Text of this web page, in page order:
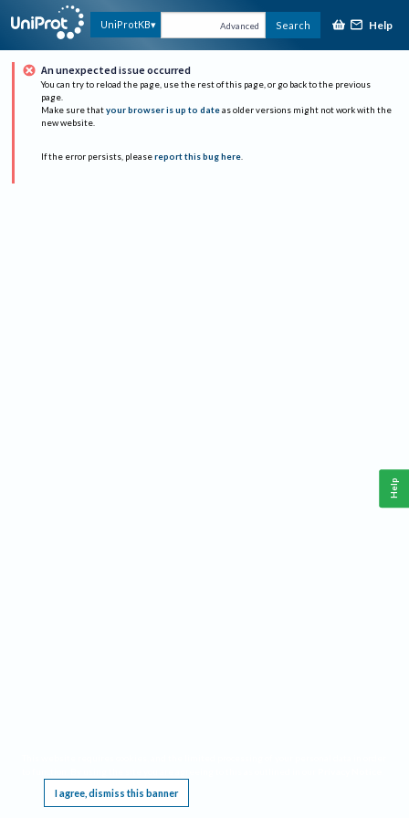
UniProtKB Advanced Search Help
An unexpected issue occurred
You can try to reload the page, use the rest of this page, or go back to the previous
page.
Make sure that your browser is up to date as older versions might not work with the
new website.
If the error persists, please report this bug here.
I agree, dismiss this banner
Help